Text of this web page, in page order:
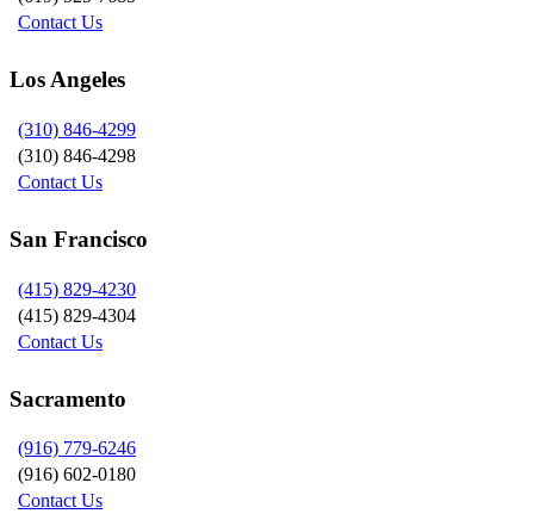
Contact Us
Los Angeles
(310) 846-4299
(310) 846-4298
Contact Us
San Francisco
(415) 829-4230
(415) 829-4304
Contact Us
Sacramento
(916) 779-6246
(916) 602-0180
Contact Us